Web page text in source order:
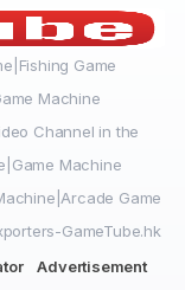
Game
Machine
Channel in the
Machine
Game
GameTube.hk
Advertisement